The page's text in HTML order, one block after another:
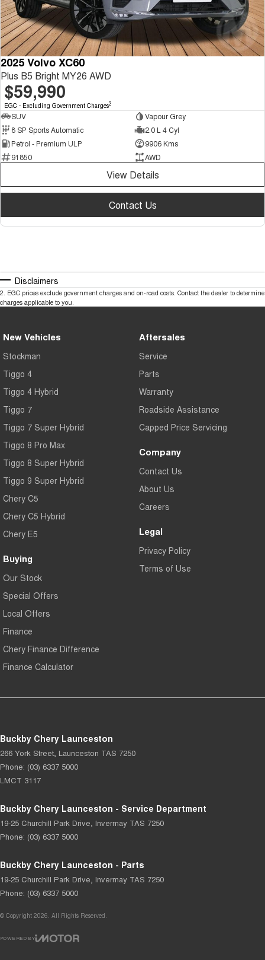
2025 Volvo XC60
Plus B5 Bright MY26 AWD
$59,990
EGC - Excluding Government Charges2
SUV
Vapour Grey
8 SP Sports Automatic
2.0 L 4 Cyl
Petrol - Premium ULP
9906 Kms
91850
AWD
View Details
Contact Us
Disclaimers
2 EGC prices exclude government charges and on-road costs. Contact the dealer to determine
charges applicable to you.
New Vehicles
Stockman
Tiggo 4
Tiggo 4 Hybrid
Tiggo 7
Tiggo 7 Super Hybrid
Tiggo 8 Pro Max
Tiggo 8 Super Hybrid
Tiggo 9 Super Hybrid
Chery C5
Chery C5 Hybrid
Chery E5
Buying
Our Stock
Special Offers
Local Offers
Finance
Chery Finance Difference
Finance Calculator
Aftersales
Service
Parts
Warranty
Roadside Assistance
Capped Price Servicing
Company
Contact Us
About Us
Careers
Legal
Privacy Policy
Terms of Use
Buckby Chery Launceston
266 York Street Launceston TAS 7250
Phone: (03) 6337 5000
LMCT 3117
Buckby Chery Launceston - Service Department
19-25 Churchill Park Drive Invermay TAS 7250
Phone: (03) 6337 5000
Buckby Chery Launceston - Parts
19-25 Churchill Park Drive Invermay TAS 7250
Phone: (03) 6337 5000
© Copyright 2026 . All Rights Reserved.
POWERED BY